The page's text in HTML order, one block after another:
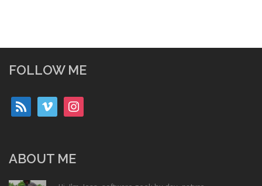
FOLLOW ME
rss vimeo instagram
ABOUT ME